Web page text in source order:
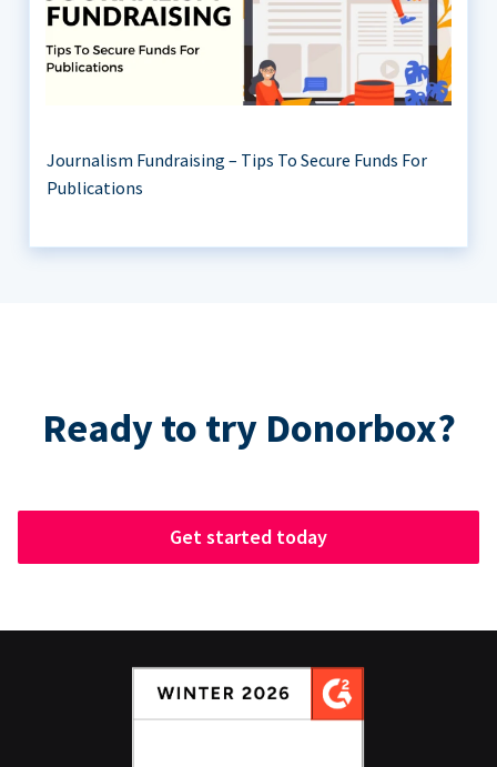
Journalism Fundraising – Tips To Secure Funds For
Publications
Ready to try Donorbox?
Get started today